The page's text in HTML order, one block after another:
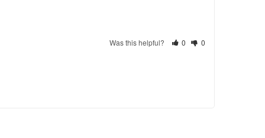
Was this helpful? 0 0